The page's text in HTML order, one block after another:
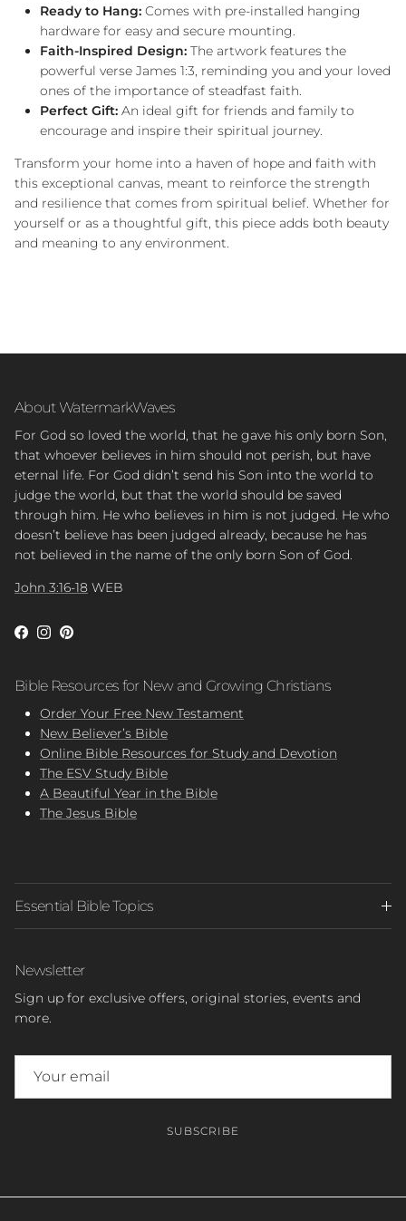
Ready to Hang: Comes with pre-installed hanging
hardware for easy and secure mounting.
Faith-Inspired Design: The artwork features the
powerful verse James 1:3, reminding you and your loved
ones of the importance of steadfast faith.
Perfect Gift: An ideal gift for friends and family to
encourage and inspire their spiritual journey.
Transform your home into a haven of hope and faith with
this exceptional canvas, meant to reinforce the strength
and resilience that comes from spiritual belief. Whether for
yourself or as a thoughtful gift, this piece adds both beauty
and meaning to any environment.
About WatermarkWaves
For God so loved the world, that he gave his only born Son,
that whoever believes in him should not perish, but have
eternal life. For God didn’t send his Son into the world to
judge the world, but that the world should be saved
through him. He who believes in him is not judged. He who
doesn’t believe has been judged already, because he has
not believed in the name of the only born Son of God.
John 3:16-18 WEB
Facebook
Instagram
Pinterest
Bible Resources for New and Growing Christians
Order Your Free New Testament
New Believer’s Bible
Online Bible Resources for Study and Devotion
The ESV Study Bible
A Beautiful Year in the Bible
The Jesus Bible
Essential Bible Topics
Newsletter
Sign up for exclusive offers, original stories, events and
more.
SUBSCRIBE